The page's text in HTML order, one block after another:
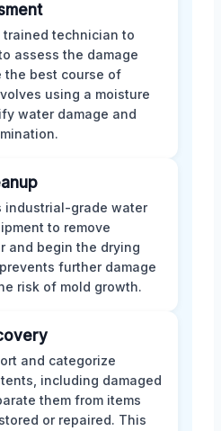
trained technician to
assess the damage
the best course of
using a moisture
water damage and
industrial-grade water
to remove
and begin the drying
further damage
risk of mold growth.
and categorize
including damaged
them from items
or repaired. This